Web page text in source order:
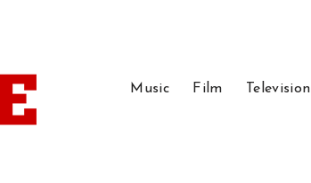
Music Film Television